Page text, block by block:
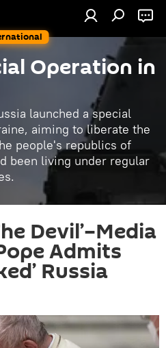
Operation in
launched a special
aiming to liberate the
people's republics of
been living under regular
Devil’–Media
Admits
Russia